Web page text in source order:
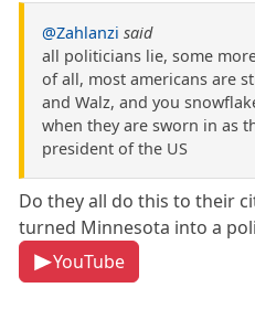
@Zahlanzi said
all politicians lie, some
of all, most americans are
and Walz, and you
when they are sworn in as
president of the US
Do they all do this to their
turned Minnesota into a
YouTube